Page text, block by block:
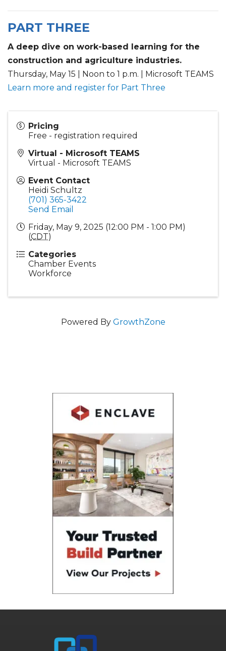
PART THREE
A deep dive on work-based learning for the
construction and agriculture industries.
Thursday, May 15 | Noon to 1 p.m. | Microsoft TEAMS
Learn more and register for Part Three
Pricing
Free - registration required
Virtual - Microsoft TEAMS
Virtual - Microsoft TEAMS
Event Contact
Heidi Schultz
(701) 365-3422
Send Email
Friday, May 9, 2025 (12:00 PM - 1:00 PM)
(CDT)
Categories
Chamber Events
Workforce
Powered By GrowthZone